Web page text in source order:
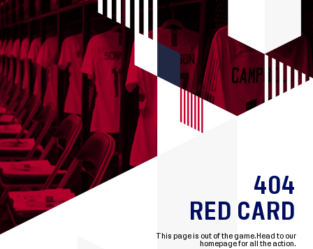
404
RED CARD
This page is out of the game. Head to our
homepage for all the action.